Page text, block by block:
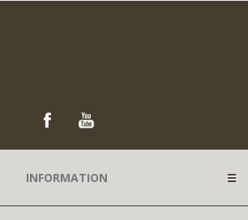
INFORMATION